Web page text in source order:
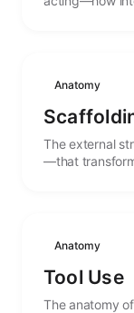
Anatomy
The external
—that
Anatomy
Tool Use
The anatomy